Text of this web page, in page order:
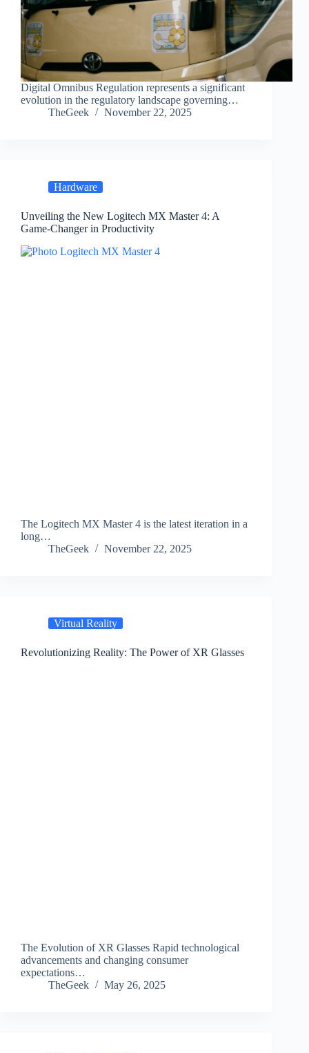
Digital Omnibus Regulation represents a significant
evolution in the regulatory landscape governing…
TheGeek
November 22, 2025
Hardware
Unveiling the New Logitech MX Master 4: A
Game-Changer in Productivity
The Logitech MX Master 4 is the latest iteration in a
long…
TheGeek
November 22, 2025
Virtual Reality
Revolutionizing Reality: The Power of XR Glasses
The Evolution of XR Glasses Rapid technological
advancements and changing consumer
expectations…
TheGeek
May 26, 2025